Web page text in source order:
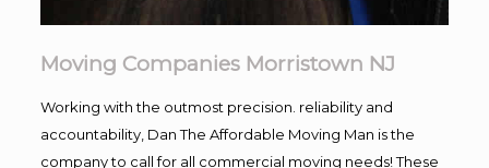
Moving Companies Morristown NJ
Working with the outmost precision. reliability and
accountability, Dan The Affordable Moving Man is the
company to call for all commercial moving needs! These